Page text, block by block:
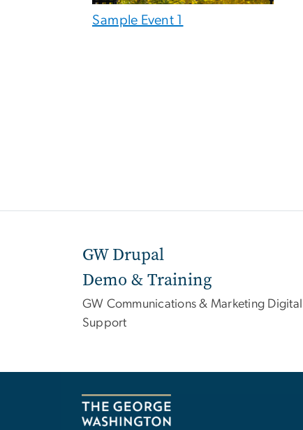
Sample Event 1
GW Drupal
Demo & Training
GW Communications & Marketing Digital
Support